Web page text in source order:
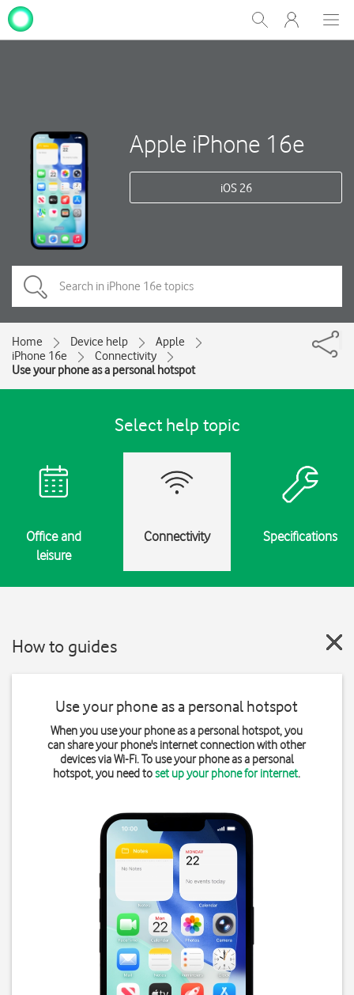
Show
Search
My
One
Apple iPhone 16e
iOS 26
Home Device help
Apple
iPhone 16e
Connectivity
Use your phone as a personal hotspot
Select help topic
Office and
leisure
Connectivity Specifications
How to guides
Use your phone as a personal hotspot
When you use your phone as a personal hotspot, you
can share your phone's internet connection with other
devices via Wi-Fi. To use your phone as a personal
hotspot, you need toset up your phone for internet.